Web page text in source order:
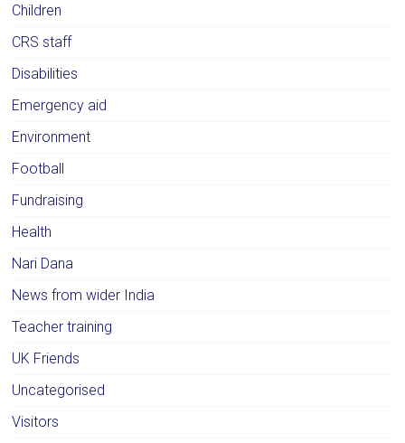
Children
CRS staff
Disabilities
Emergency aid
Environment
Football
Fundraising
Health
Nari Dana
News from wider India
Teacher training
UK Friends
Uncategorised
Visitors